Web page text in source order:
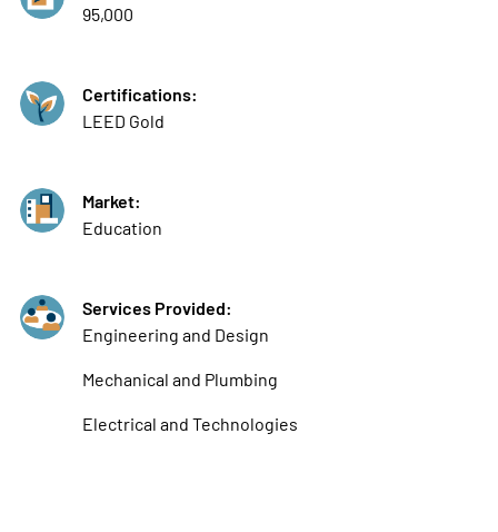
95,000
Certifications:
LEED Gold
Market:
Education
Services Provided:
Engineering and Design
Mechanical and Plumbing
Electrical and Technologies